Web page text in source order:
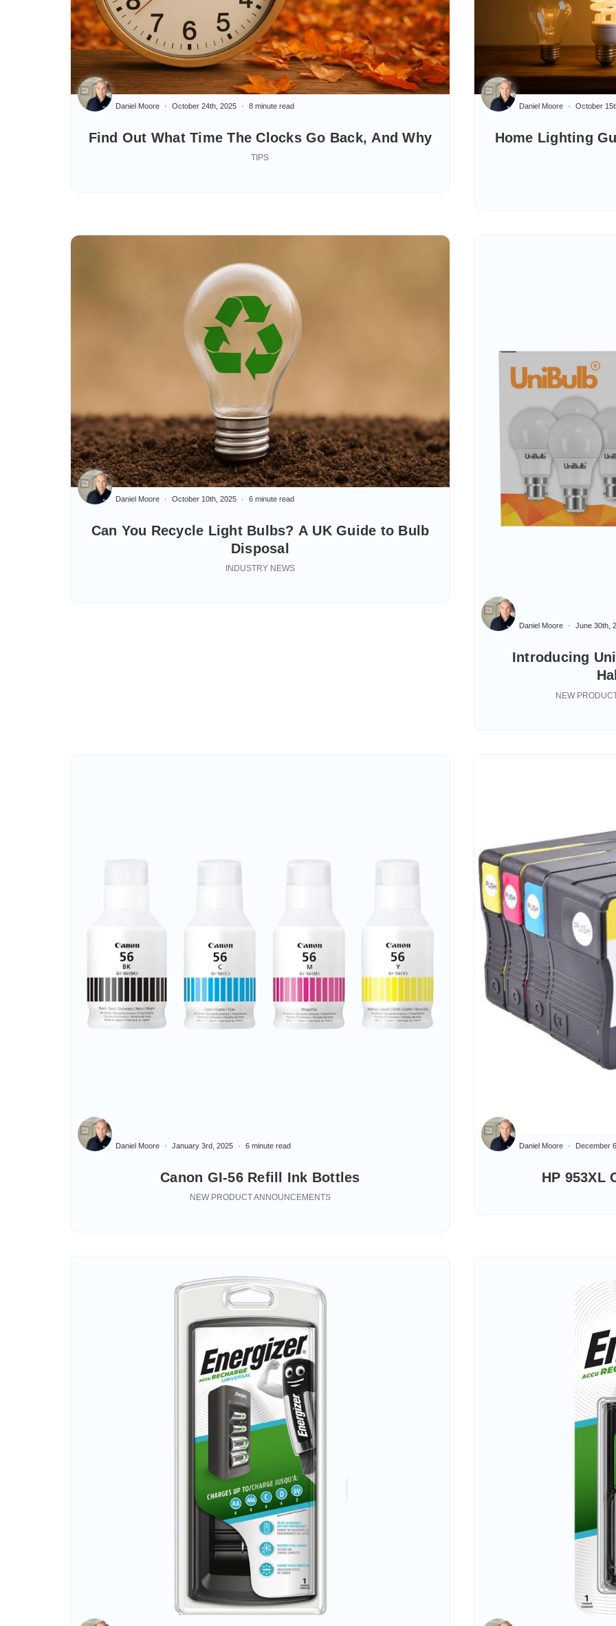
Find Out What Time The Clocks Go Back, And Why
Daniel Moore October 24th, 2025 8 minute read
TIPS
Home Lighting
Daniel Moore October
Can You Recycle Light Bulbs? A UK Guide to Bulb
Disposal
Daniel Moore October 10th, 2025 6 minute read
INDUSTRY NEWS
Introducing
Daniel Moore June 30th,
NEW
Canon GI-56 Refill Ink Bottles
Daniel Moore January 3rd, 2025 6 minute read
NEW PRODUCT ANNOUNCEMENTS
HP 953XL
Daniel Moore December